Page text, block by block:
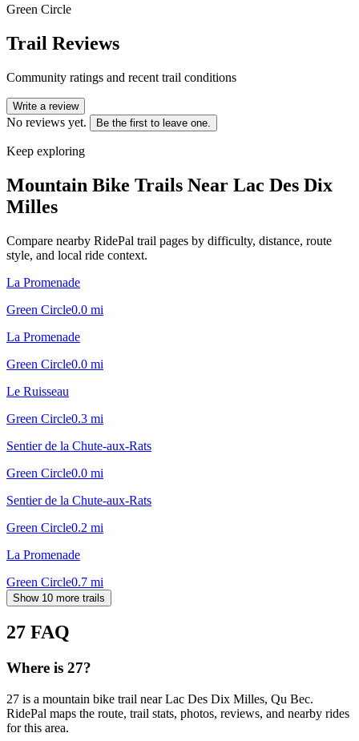
Green Circle
Trail Reviews
Community ratings and recent trail conditions
Write a review
No reviews yet. Be the first to leave one.
Keep exploring
Mountain Bike Trails Near Lac Des Dix
Milles
Compare nearby RidePal trail pages by difficulty, distance, route
style, and local ride context.
La Promenade
Green Circle0.0 mi
La Promenade
Green Circle0.0 mi
Le Ruisseau
Green Circle0.3 mi
Sentier de la Chute-aux-Rats
Green Circle0.0 mi
Sentier de la Chute-aux-Rats
Green Circle0.2 mi
La Promenade
Green Circle0.7 mi
Show 10 more trails
27 FAQ
Where is 27?
27 is a mountain bike trail near Lac Des Dix Milles, Qu Bec.
RidePal maps the route, trail stats, photos, reviews, and nearby rides
for this area.